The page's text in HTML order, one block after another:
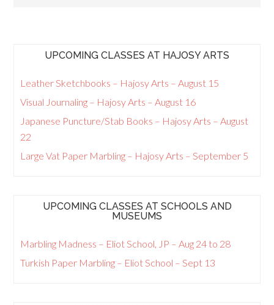
UPCOMING CLASSES AT HAJOSY ARTS
Leather Sketchbooks – Hajosy Arts – August 15
Visual Journaling – Hajosy Arts – August 16
Japanese Puncture/Stab Books – Hajosy Arts – August
22
Large Vat Paper Marbling – Hajosy Arts – September 5
UPCOMING CLASSES AT SCHOOLS AND
MUSEUMS
Marbling Madness – Eliot School, JP – Aug 24 to 28
Turkish Paper Marbling – Eliot School – Sept 13